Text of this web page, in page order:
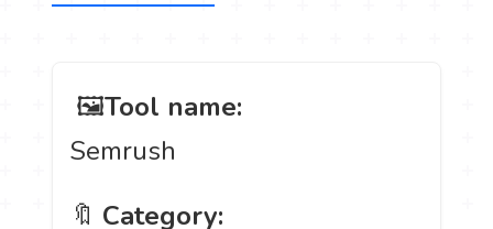
️ 🖼Tool name:
Semrush
🔖 Category: